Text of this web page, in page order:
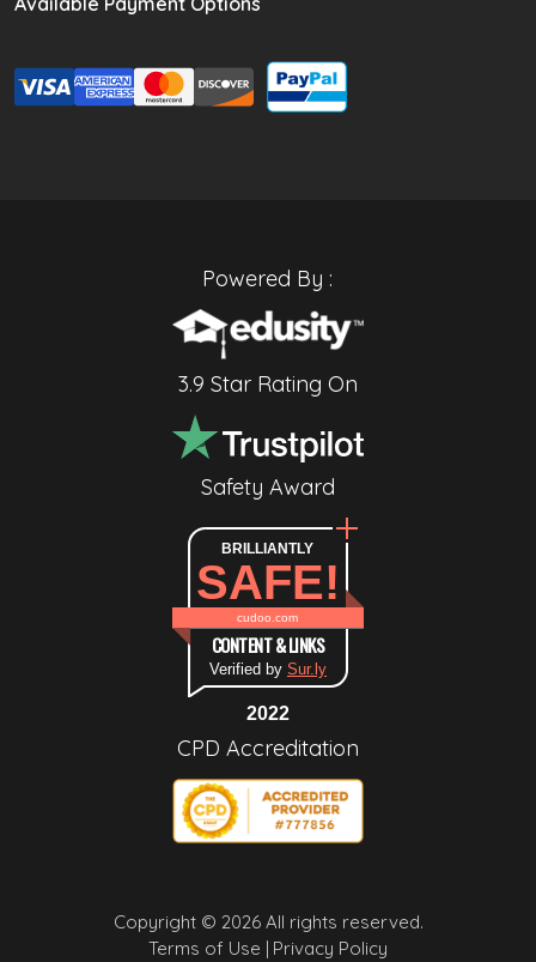
Powered By :
3.9 Star Rating On
Safety Award
BRILLIANTLY
SAFE!
cudoo.com
CONTENT & LINKS
Verified by Sur.ly
2022
CPD Accreditation
Copyright © 2026 All rights reserved.
Terms of Use |
Privacy Policy